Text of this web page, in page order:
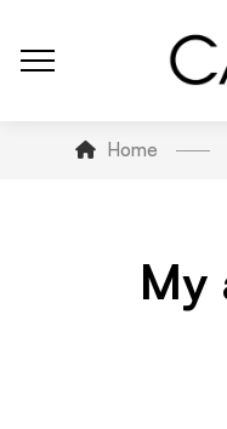
Home
My